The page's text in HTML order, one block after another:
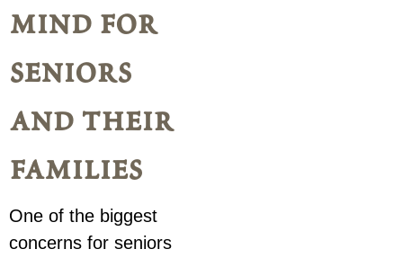
mind for
seniors
and their
families
One of the biggest
concerns for seniors